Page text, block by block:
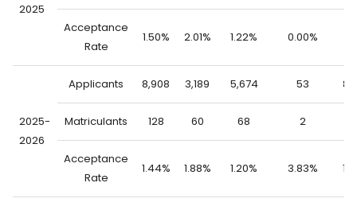
2025
Acceptance
Rate
1.50% 2.01% 1.22% 0.00%
2025-
2026
Applicants 8,908 3,189 5,674 53
Matriculants 128 60 68 2
Acceptance
Rate
1.44% 1.88% 1.20% 3.83%